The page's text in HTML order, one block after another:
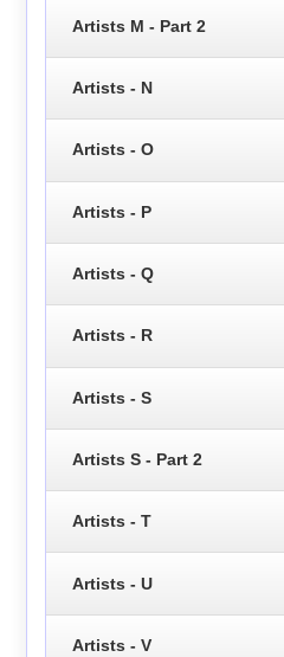
Artists M - Part 2
Artists - N
Artists - O
Artists - P
Artists - Q
Artists - R
Artists - S
Artists S - Part 2
Artists - T
Artists - U
Artists - V